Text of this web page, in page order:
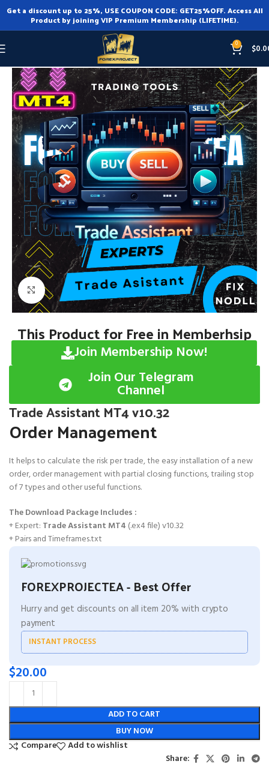
Get a discount up to 25%, USE COUPON CODE: GET25%OFF. Access All
Product by joining VIP Premium Membership (LIFETIME).
0 $
Expert Advisor MT4
Click to enlarge
This Product for Free in Memberhsip
Join Membership Now!
Join Our Telegram
Channel
Trade Assistant MT4 v10.32
Order Management
It helps to calculate the risk per trade, the easy installation of a new
order, order management with partial closing functions, trailing stop
of 7 types and other useful functions.
The Download Package Includes :
+ Expert: Trade Assistant MT4 (.ex4 file) v10.32
+ Pairs and Timeframes.txt
FOREXPROJECTEA - Best Offer
Hurry and get discounts on all item 20% with crypto
payment
INSTANT PROCESS
$20.00
ADD TO CART
BUY NOW
Compare
Add to wishlist
Share: